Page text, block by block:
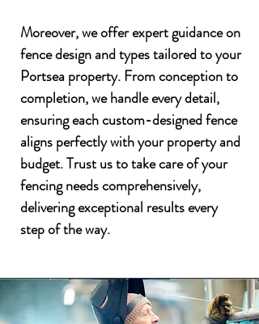
Moreover, we offer expert guidance on
fence design and types tailored to your
Portsea property. From conception to
completion, we handle every detail,
ensuring each custom-designed fence
aligns perfectly with your property and
budget. Trust us to take care of your
fencing needs comprehensively,
delivering exceptional results every
step of the way.